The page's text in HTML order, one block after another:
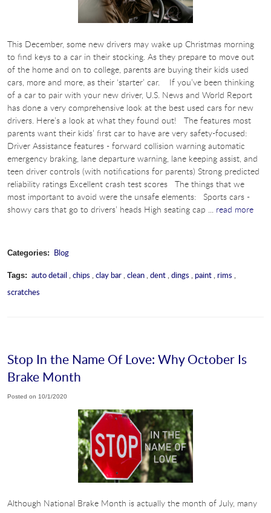
This December, some new drivers may wake up Christmas morning
to find keys to a car in their stocking. As they prepare to move out
of the home and on to college, parents are buying their kids used
cars, more and more, as their ‘starter’ car. If you’ve been thinking
of a car to pair with your new driver, U.S. News and World Report
has done a very comprehensive look at the best used cars for new
drivers. Here’s a look at what they found out! The features most
parents want their kids’ first car to have are very safety-focused:
Driver Assistance features - forward collision warning automatic
emergency braking, lane departure warning, lane keeping assist, and
teen driver controls (with notifications for parents) Strong predicted
reliability ratings Excellent crash test scores The things that we
most important to avoid were the unsafe elements: Sports cars -
showy cars that go to drivers’ heads High seating cap ... read more
Categories: Blog
Tags: auto detail, chips clay bar, clean, dent, dings paint, rims
scratches
Stop In the Name Of Love: Why October Is
Brake Month
Posted on 10/1/2020
Although National Brake Month is actually the month of July, many